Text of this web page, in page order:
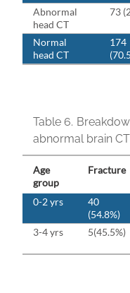
Abnormal
head CT
73
Normal
head CT
174
Table 6.
abnormal brain
Age
group
Fracture
0-2 yrs
40
(54.8%)
3-4 yrs 5(45.5%)